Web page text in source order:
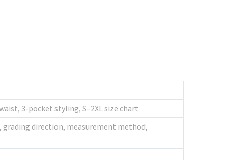
3-pocket styling, S–2XL size chart
direction, measurement method,